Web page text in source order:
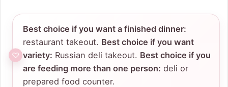
Best choice if you want a finished dinner:
restaurant takeout. Best choice if you want
variety: Russian deli takeout. Best choice if you
are feeding more than one person: deli or
prepared food counter.